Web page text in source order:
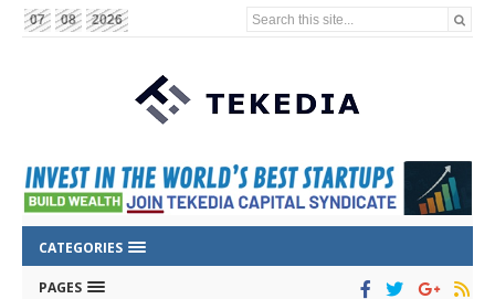
07 08 2026 Search this site...
CATEGORIES
PAGES